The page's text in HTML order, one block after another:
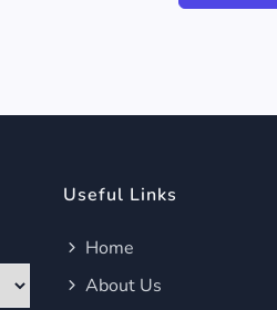
Useful Links
Home
About Us